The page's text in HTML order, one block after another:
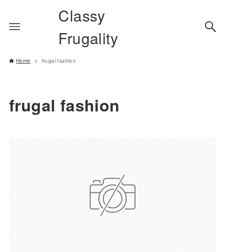
Classy
Frugality
Home frugal fashion
frugal fashion